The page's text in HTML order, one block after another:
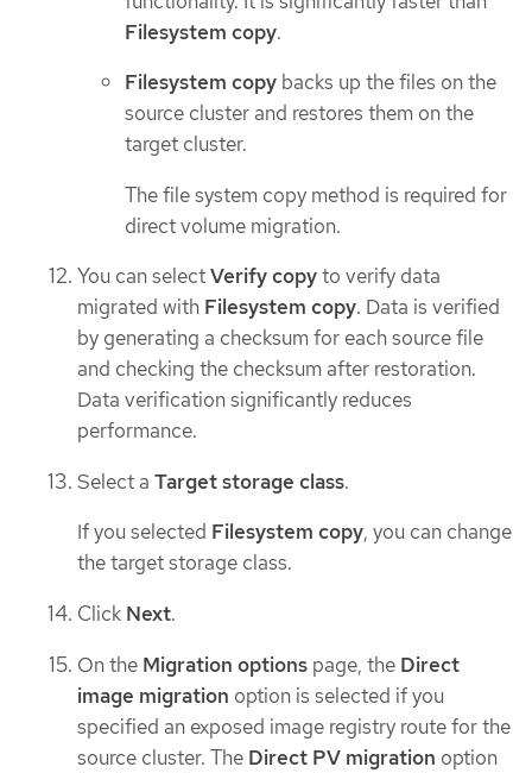
Filesystem copy.
Filesystem copy backs up the files on the
source cluster and restores them on the
target cluster.
The file system copy method is required for
direct volume migration.
You can selectVerify copyto verify data
migrated with Filesystem copy. Data is verified
by generating a checksum for each source file
and checking the checksum after restoration.
Data verification significantly reduces
performance.
Select a Target storage class.
If you selected Filesystem copy, you can change
the target storage class.
Click Next.
On the Migration options page, the Direct
image migration option is selected if you
specified an exposed image registry route for the
source cluster. The Direct PV migration option